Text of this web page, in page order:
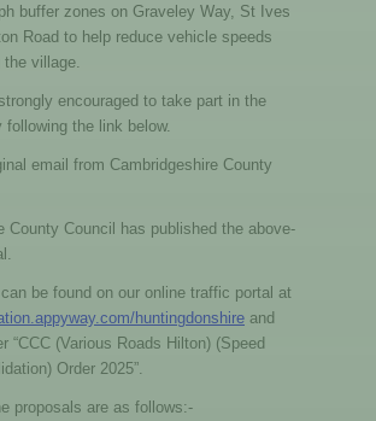
buffer zones on Graveley Way, St Ives
Road to help reduce vehicle speeds
village.
encouraged to take part in the
the link below.
email from Cambridgeshire County
County Council has published the above-
be found on our online traffic portal at
huntingdonshire and
“CCC (Various Roads Hilton) (Speed
Order 2025”.
proposals are as follows:-